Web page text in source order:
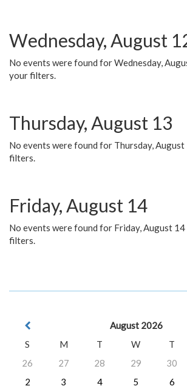
Wednesday, August
No events were found for Wednesday,
your filters.
Thursday, August 13
No events were found for Thursday, August
filters.
Friday, August 14
No events were found for Friday, August 14
filters.
August 2026
S
M T W T
26
27 28 29 30
2
3 4 5 6